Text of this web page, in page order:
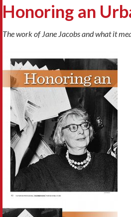
Honoring an
The work of Jane Jacobs and what it